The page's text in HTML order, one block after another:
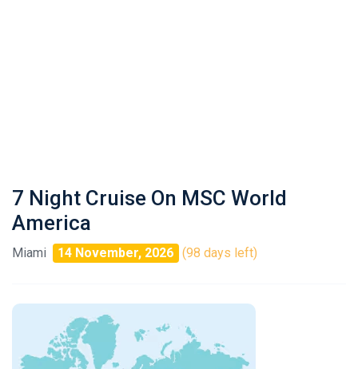
7 Night Cruise On MSC World
America
Miami 14 November, 2026 (98 days left)